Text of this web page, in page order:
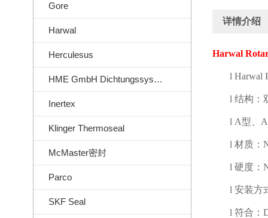
Gore
Harwal
Herculesus
HME GmbH Dichtungssysteme
Inertex
Klinger Thermoseal
McMaster密封
Parco
SKF Seal
详情介绍
Harwal
l Harwal
l 结构：
l A型、
l 材质：
l 硬度：
l 安装方
l 符合：